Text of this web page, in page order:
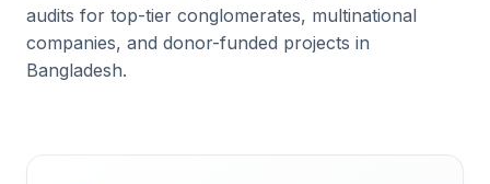
audits for top-tier conglomerates, multinational
companies, and donor-funded projects in
Bangladesh.